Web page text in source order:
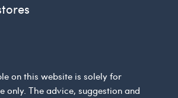
on this website is solely for
only. The advice, suggestion and